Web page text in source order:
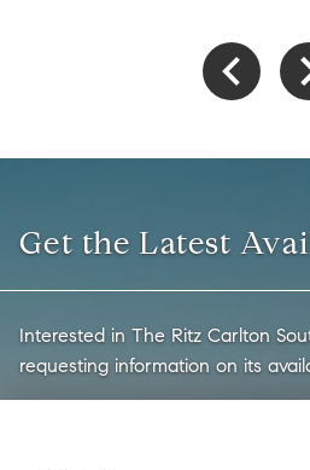
Get the Latest
Interested in The Ritz Carlton
requesting information on its